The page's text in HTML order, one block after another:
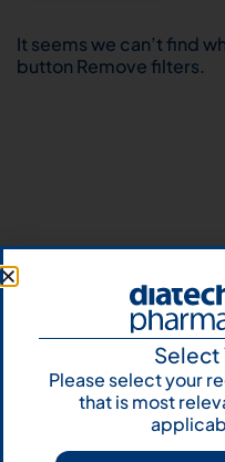
It seems we can’t find
button Remove filters.
Select
Please select your
that is most